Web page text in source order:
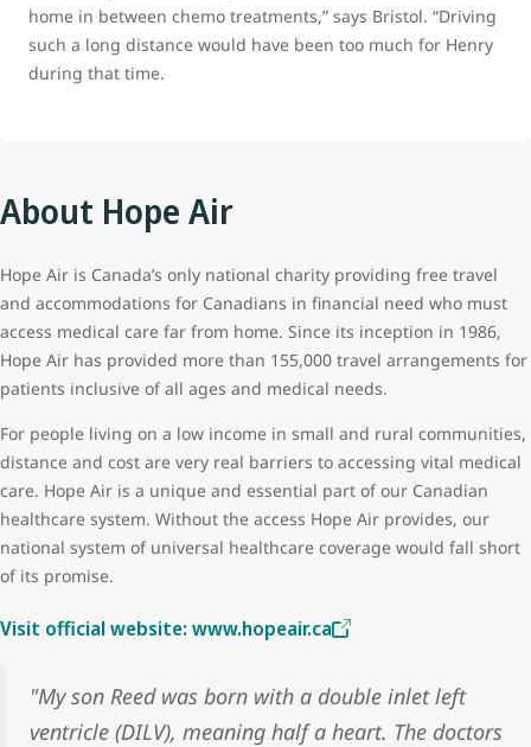
home in between chemo treatments,” says Bristol. “Driving
such a long distance would have been too much for Henry
during that time.
About Hope Air
Hope Air is Canada’s only national charity providing free travel
and accommodations for Canadians in financial need who must
access medical care far from home. Since its inception in 1986,
Hope Air has provided more than 155,000 travel arrangements for
patients inclusive of all ages and medical needs.
For people living on a low income in small and rural communities,
distance and cost are very real barriers to accessing vital medical
care. Hope Air is a unique and essential part of our Canadian
healthcare system. Without the access Hope Air provides, our
national system of universal healthcare coverage would fall short
of its promise.
Visit official website: www.hopeair.ca
"My son Reed was born with a double inlet left
ventricle (DILV), meaning half a heart. The doctors